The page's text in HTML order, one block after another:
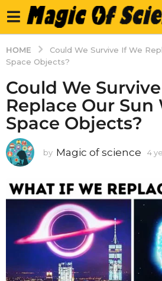
HOME
Could We Survive If We
Space Objects?
Could We
Replace Our
Space Objects?
by Magic of science 4